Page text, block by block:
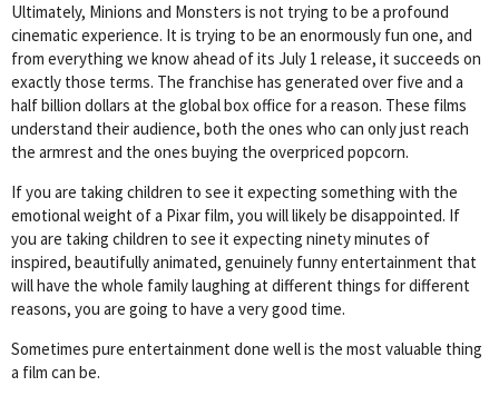
Ultimately, Minions and Monsters is not trying to be a profound
cinematic experience. It is trying to be an enormously fun one, and
from everything we know ahead of its July 1 release, it succeeds on
exactly those terms. The franchise has generated over five and a
half billion dollars at the global box office for a reason. These films
understand their audience, both the ones who can only just reach
the armrest and the ones buying the overpriced popcorn.
If you are taking children to see it expecting something with the
emotional weight of a Pixar film, you will likely be disappointed. If
you are taking children to see it expecting ninety minutes of
inspired, beautifully animated, genuinely funny entertainment that
will have the whole family laughing at different things for different
reasons, you are going to have a very good time.
Sometimes pure entertainment done well is the most valuable thing
a film can be.